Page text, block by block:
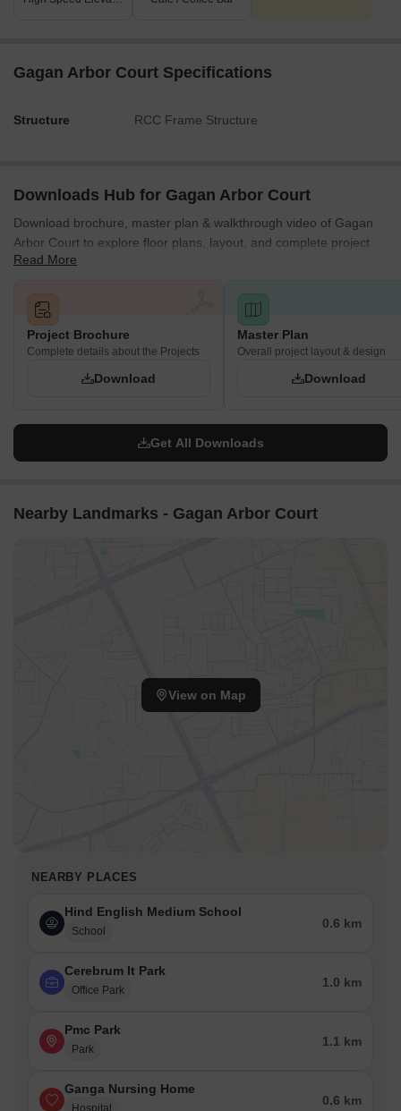
Gagan Arbor Court Specifications
Structure RCC Frame Structure
Downloads Hub for Gagan Arbor Court
Download brochure, master plan & walkthrough video of Gagan
Arbor Court to explore floor plans, layout, and complete project
details in Koregaon Park Annexe, Pune.
Read More
Project Brochure
Complete details about the Projects
Download
Master Plan
Overall project layout & design
Download
Get All Downloads
Nearby Landmarks - Gagan Arbor Court
View on Map
NEARBY PLACES
Hind English Medium School
School
0.6 km
Cerebrum It Park
Office Park
1.0 km
Pmc Park
Park
1.1 km
Ganga Nursing Home
0.6 km